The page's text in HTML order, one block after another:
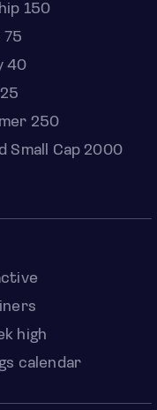
150
75
40
250
Small Cap 2000
high
calendar